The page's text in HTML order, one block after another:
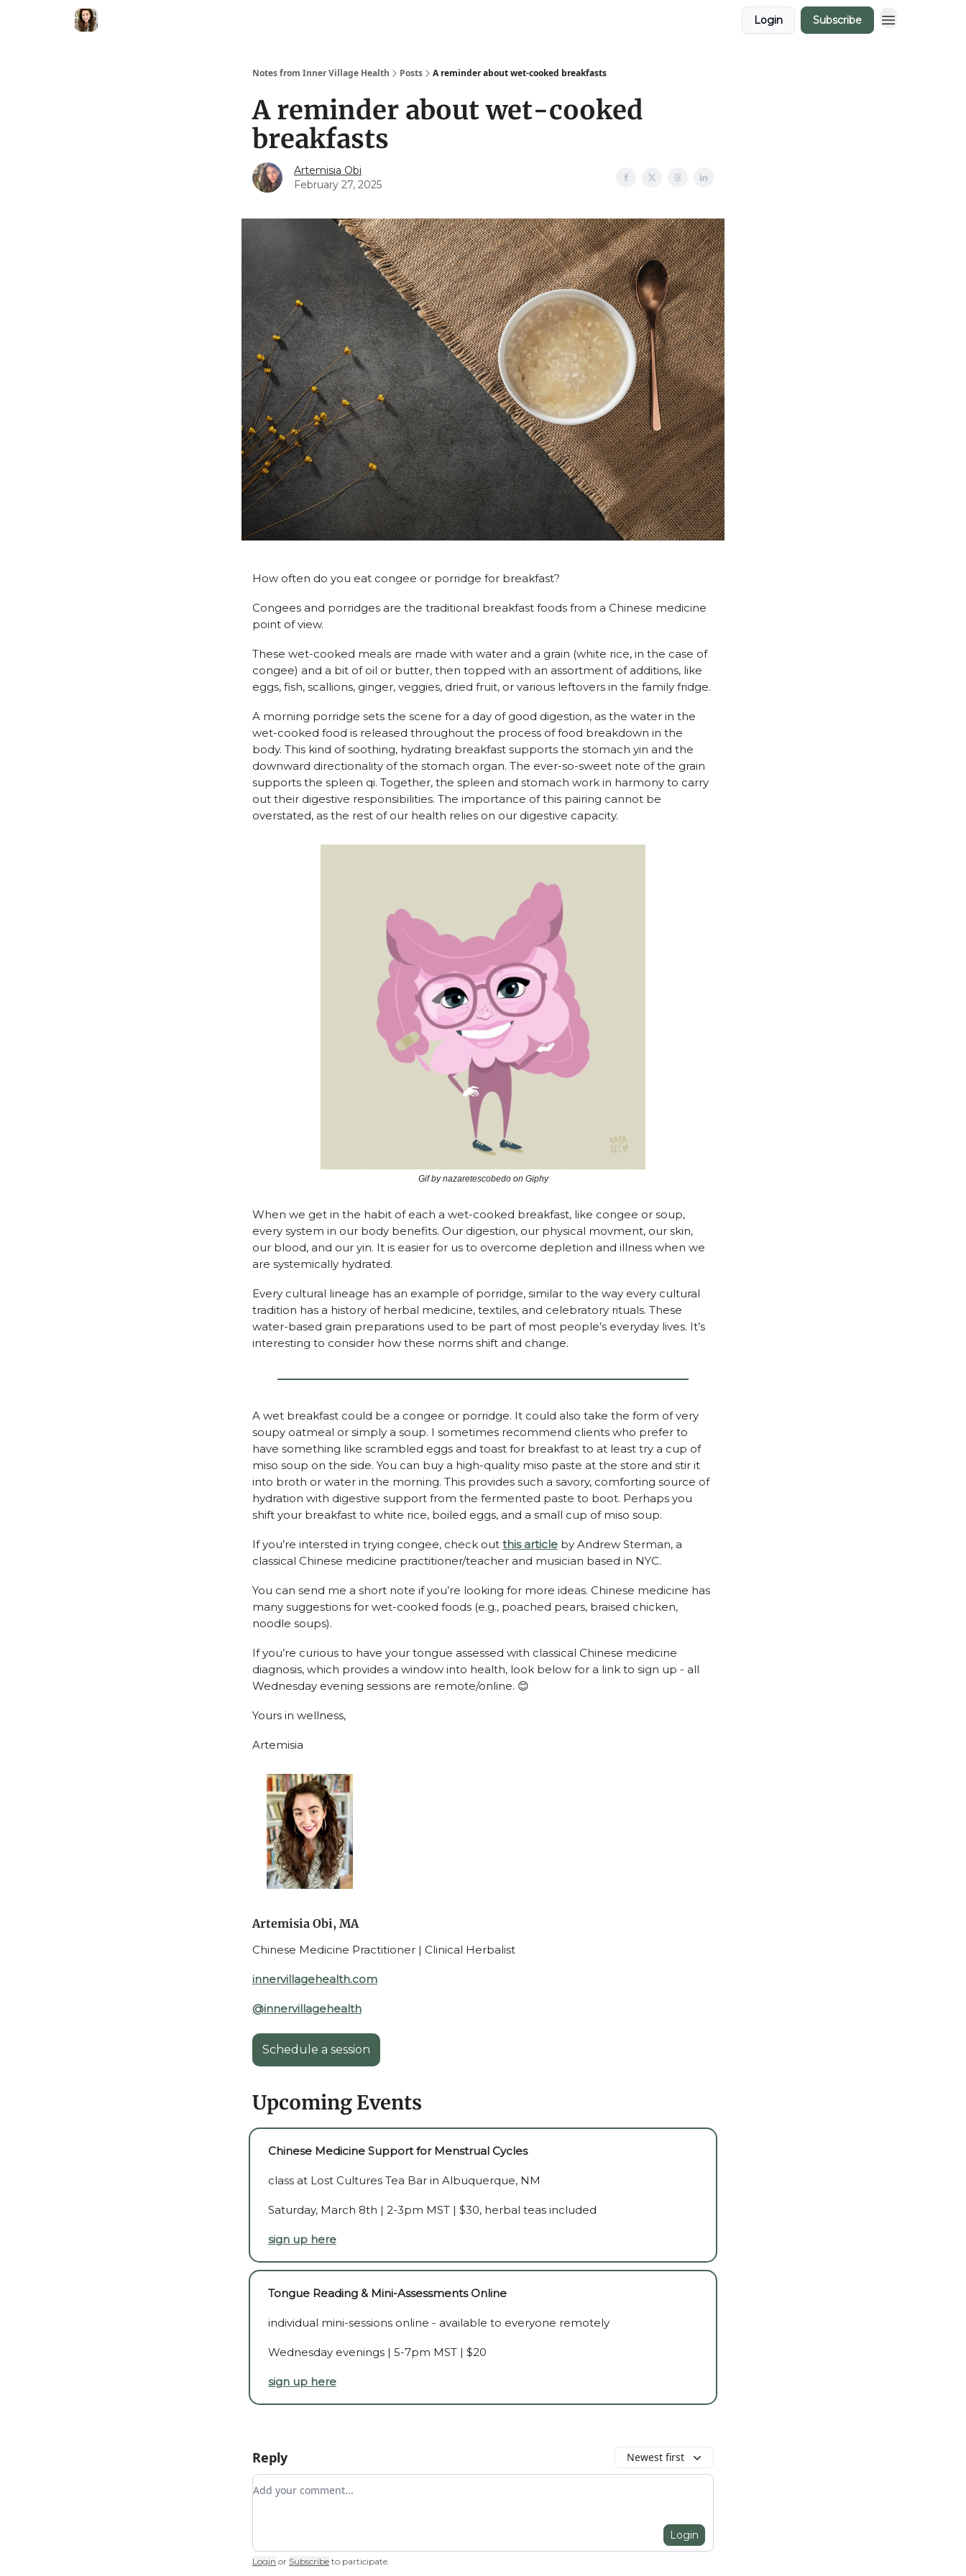
Login Subscribe
Notes from Inner Village Health Posts A reminder about wet-cooked breakfasts
A reminder about wet-cooked
breakfasts
Artemisia Obi
February 27, 2025
How often do you eat congee or porridge for breakfast?
Congees and porridges are the traditional breakfast foods from a Chinese medicine
point of view.
These wet-cooked meals are made with water and a grain (white rice, in the case of
congee) and a bit of oil or butter, then topped with an assortment of additions, like
eggs, fish, scallions, ginger, veggies, dried fruit, or various leftovers in the family fridge.
A morning porridge sets the scene for a day of good digestion, as the water in the
wet-cooked food is released throughout the process of food breakdown in the
body. This kind of soothing, hydrating breakfast supports the stomach yin and the
downward directionality of the stomach organ. The ever-so-sweet note of the grain
supports the spleen qi. Together, the spleen and stomach work in harmony to carry
out their digestive responsibilities. The importance of this pairing cannot be
overstated, as the rest of our health relies on our digestive capacity.
Gif by nazaretescobedo on Giphy
When we get in the habit of each a wet-cooked breakfast, like congee or soup,
every system in our body benefits. Our digestion, our physical movment, our skin,
our blood, and our yin. It is easier for us to overcome depletion and illness when we
are systemically hydrated.
Every cultural lineage has an example of porridge, similar to the way every cultural
tradition has a history of herbal medicine, textiles, and celebratory rituals. These
water-based grain preparations used to be part of most people’s everyday lives. It’s
interesting to consider how these norms shift and change.
A wet breakfast could be a congee or porridge. It could also take the form of very
soupy oatmeal or simply a soup. I sometimes recommend clients who prefer to
have something like scrambled eggs and toast for breakfast to at least try a cup of
miso soup on the side. You can buy a high-quality miso paste at the store and stir it
into broth or water in the morning. This provides such a savory, comforting source of
hydration with digestive support from the fermented paste to boot. Perhaps you
shift your breakfast to white rice, boiled eggs, and a small cup of miso soup.
If you’re intersted in trying congee, check out this article by Andrew Sterman, a
classical Chinese medicine practitioner/teacher and musician based in NYC.
You can send me a short note if you’re looking for more ideas. Chinese medicine has
many suggestions for wet-cooked foods (e.g., poached pears, braised chicken,
noodle soups).
If you’re curious to have your tongue assessed with classical Chinese medicine
diagnosis, which provides a window into health, look below for a link to sign up - all
Wednesday evening sessions are remote/online. 😊
Yours in wellness,
Artemisia
Artemisia Obi, MA
Chinese Medicine Practitioner | Clinical Herbalist
innervillagehealth.com
@innervillagehealth
Schedule a session
Upcoming Events
Chinese Medicine Support for Menstrual Cycles
class at Lost Cultures Tea Bar in Albuquerque, NM
Saturday, March 8th | 2-3pm MST | $30, herbal teas included
sign up here
Tongue Reading & Mini-Assessments Online
individual mini-sessions online - available to everyone remotely
Wednesday evenings | 5-7pm MST | $20
sign up here
Reply Newest first
Add your comment
Login
Login or Subscribe to participate.